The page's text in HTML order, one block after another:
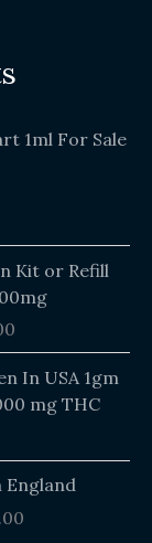
1ml For Sale
Kit or Refill
price
is:
$135.00.
In USA 1gm
mg THC
England
Price
range: